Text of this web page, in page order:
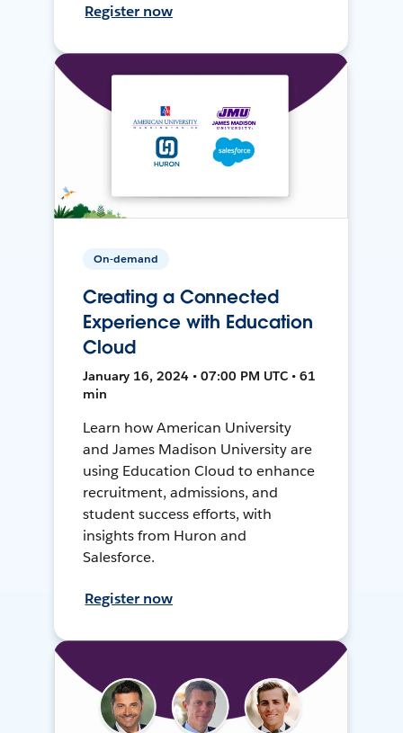
Register now
On-demand
Creating a Connected
Experience with Education
Cloud
January 16, 2024 • 07:00 PM UTC • 61
min
Learn how American University
and James Madison University are
using Education Cloud to enhance
recruitment, admissions, and
student success efforts, with
insights from Huron and
Salesforce.
Register now